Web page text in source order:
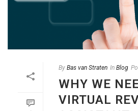
By Bas van Straten In Blog
WHY WE
VIRTUAL